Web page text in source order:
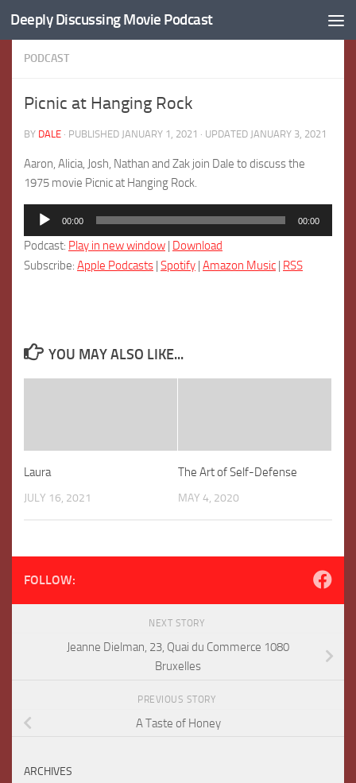
Skip to content
Deeply Discussing Movie Podcast
PODCAST
Picnic at Hanging Rock
BY DALE · PUBLISHED JANUARY 1, 2021 · UPDATED JANUARY 3, 2021
Aaron, Alicia, Josh, Nathan and Zak join Dale to discuss the
1975 movie Picnic at Hanging Rock.
Audio
00:00 00:00
Podcast: Play in new window | Download
Subscribe: Apple Podcasts | Spotify | Amazon Music | RSS
YOU MAY ALSO LIKE...
Laura
JULY 16, 2021
The Art of Self-Defense
MAY 4, 2020
FOLLOW:
NEXT STORY
Jeanne Dielman, 23, Quai du Commerce 1080
Bruxelles
PREVIOUS STORY
A Taste of Honey
ARCHIVES